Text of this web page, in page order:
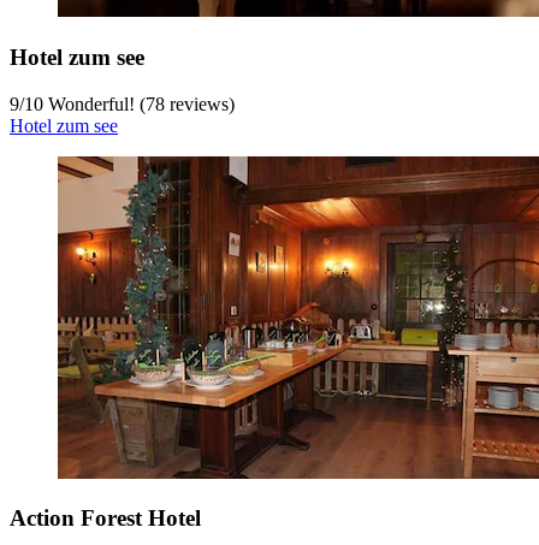
Hotel zum see
9/10 Wonderful! (78 reviews)
Hotel zum see
Action Forest Hotel